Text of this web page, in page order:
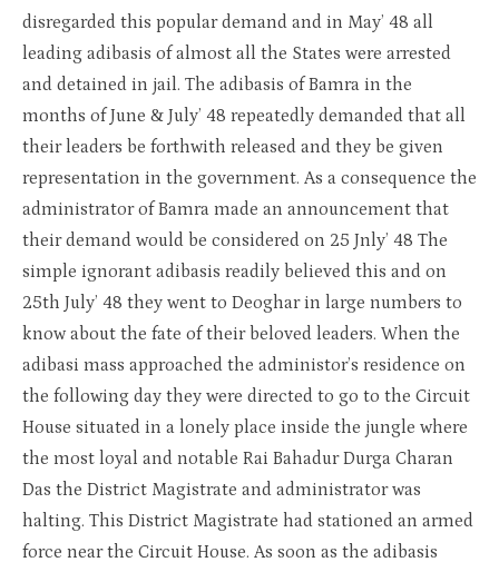
disregarded this popular demand and in May’ 48 all
leading adibasis of almost all the States were arrested
and detained in jail. The adibasis of Bamra in the
months of June & July’ 48 repeatedly demanded that all
their leaders be forthwith released and they be given
representation in the government. As a consequence the
administrator of Bamra made an announcement that
their demand would be considered on 25 Jnly’ 48 The
simple ignorant adibasis readily believed this and on
25th July’ 48 they went to Deoghar in large numbers to
know about the fate of their beloved leaders. When the
adibasi mass approached the administor’s residence on
the following day they were directed to go to the Circuit
House situated in a lonely place inside the jungle where
the most loyal and notable Rai Bahadur Durga Charan
Das the District Magistrate and administrator was
halting. This District Magistrate had stationed an armed
force near the Circuit House. As soon as the adibasis